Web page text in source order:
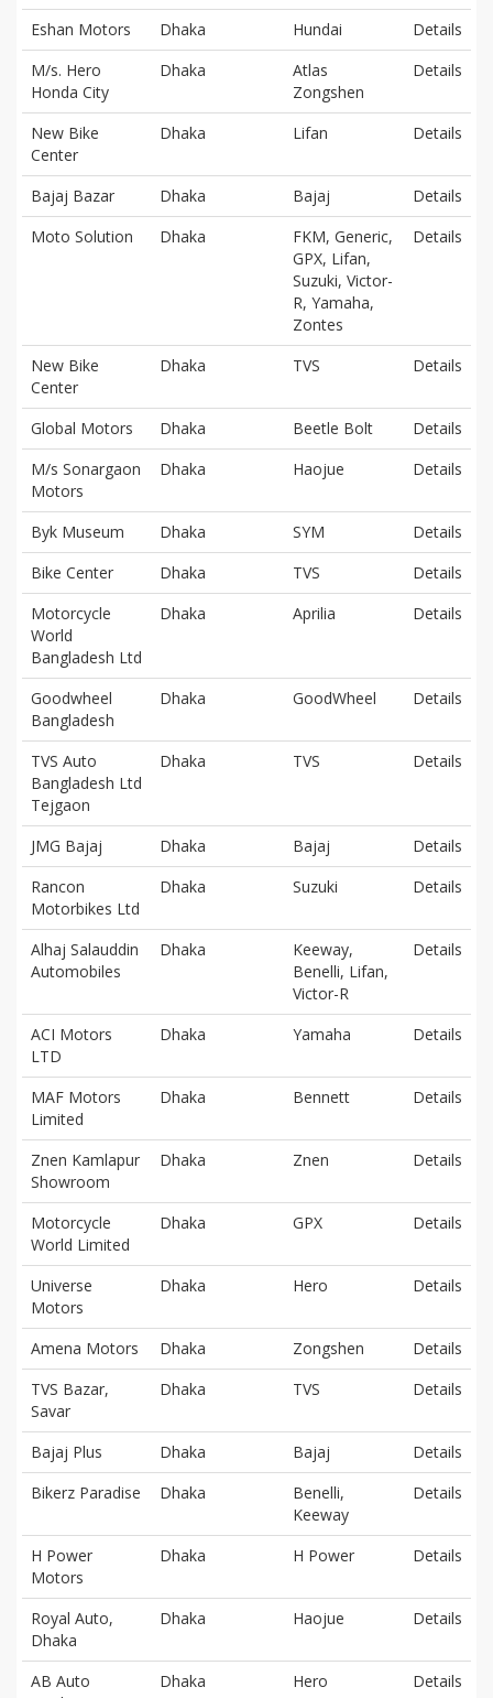
Eshan Motors
Dhaka Hundai
Details
M/s. Hero
Honda City
Dhaka
Atlas
Zongshen
Details
New Bike
Center
Dhaka Lifan Details
Bajaj Bazar Dhaka Bajaj
Details
Moto Solution
Dhaka
FKM, Generic,
GPX, Lifan,
Suzuki, Victor-
R, Yamaha,
Zontes
Details
New Bike
Center
Dhaka TVS Details
Global Motors Dhaka Beetle Bolt
Details
M/s Sonargaon
Motors
Dhaka Haojue Details
Byk Museum Dhaka SYM
Details
Bike Center
Dhaka TVS
Details
Motorcycle
World
Bangladesh Ltd
Dhaka Aprilia Details
Goodwheel
Bangladesh
Dhaka GoodWheel Details
TVS Auto
Bangladesh Ltd
Tejgaon
Dhaka TVS Details
JMG Bajaj Dhaka Bajaj
Details
Rancon
Motorbikes Ltd
Dhaka Suzuki Details
Alhaj Salauddin
Automobiles
Dhaka
Keeway,
Benelli, Lifan,
Victor-R
Details
ACI Motors
LTD
Dhaka Yamaha Details
MAF Motors
Limited
Dhaka Bennett Details
Znen Kamlapur
Showroom
Dhaka Znen Details
Motorcycle
World Limited
Dhaka GPX Details
Universe
Motors
Dhaka Hero Details
Amena Motors Dhaka Zongshen
Details
TVS Bazar,
Savar
Dhaka TVS Details
Bajaj Plus Dhaka Bajaj
Details
Bikerz Paradise
Dhaka
Benelli,
Keeway
Details
H Power
Motors
Dhaka H Power Details
Royal Auto,
Dhaka
Dhaka Haojue Details
AB Auto
Dhaka Hero Details